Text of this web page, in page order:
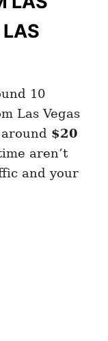
10
Las Vegas
$20
aren’t
and your